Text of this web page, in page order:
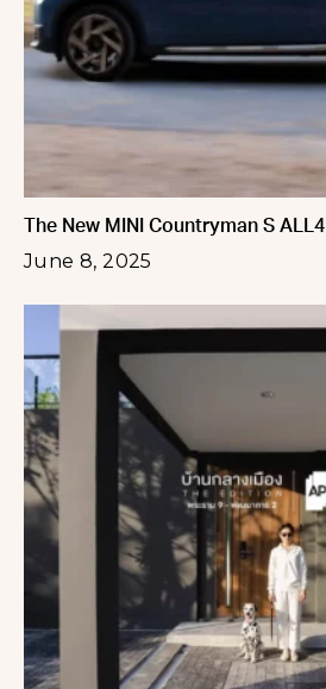
The New MINI Countryman S ALL4
June 8, 2025